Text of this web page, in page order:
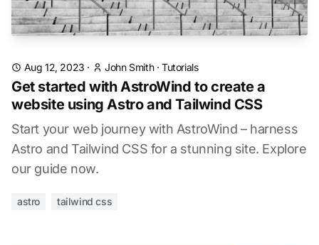
Aug 12, 2023 · John Smith·Tutorials
Get started with AstroWind to create a
website using Astro and Tailwind CSS
Start your web journey with AstroWind – harness
Astro and Tailwind CSS for a stunning site. Explore
our guide now.
astro tailwind css